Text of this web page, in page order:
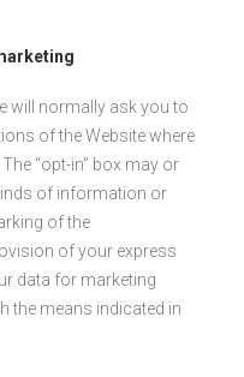
will normally ask you to
of the Website where
“opt-in” box may or
of information or
of the
of your express
data for marketing
the means indicated in